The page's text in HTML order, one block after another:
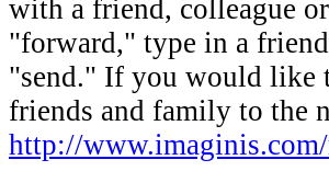
with a friend, colleague
"forward," type in a
"send." If you would like
friends and family to the
http://